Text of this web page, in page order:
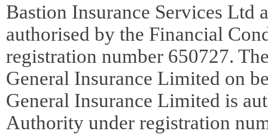
Bastion Insurance Services Ltd
authorised by the Financial
registration number 650727.
General Insurance Limited on
General Insurance Limited is
Authority under registration